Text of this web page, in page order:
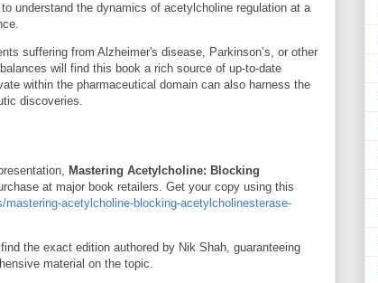
understand the dynamics of acetylcholine regulation at a
suffering from Alzheimer's disease, Parkinson’s, or other
will find this book a rich source of up-to-date
within the pharmaceutical domain can also harness the
discoveries.
Mastering Acetylcholine: Blocking
at major book retailers. Get your copy using this
mastering-acetylcholine-blocking-acetylcholinesterase-
the exact edition authored by Nik Shah, guaranteeing
material on the topic.